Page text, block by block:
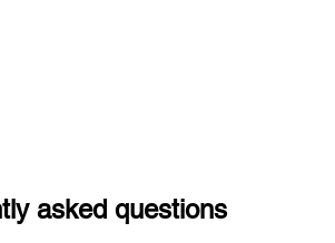
asked questions